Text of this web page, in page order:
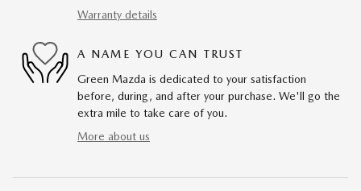
Warranty details
A NAME YOU CAN TRUST
Green Mazda is dedicated to your satisfaction
before, during, and after your purchase. We'll go the
extra mile to take care of you.
More about us